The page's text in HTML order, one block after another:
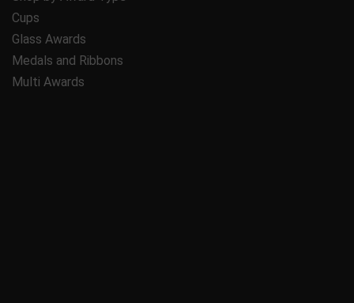
Cups
Glass Awards
Medals and Ribbons
Multi Awards